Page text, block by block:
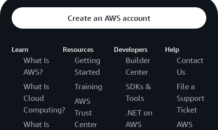
Create an AWS account
Learn
What Is
AWS?
What Is
Cloud
Computing?
What Is
Resources
Getting
Started
Training
AWS
Trust
Center
Developers
Builder
Center
SDKs &
Tools
.NET on
AWS
Help
Contact
Us
File a
Support
Ticket
AWS